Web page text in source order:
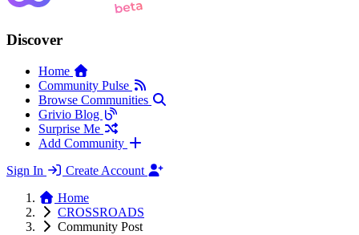
Discover
Home
Community Pulse
Browse Communities
Grivio Blog
Surprise Me
Add Community
Sign In
Create Account
Home
CROSSROADS
Community Post